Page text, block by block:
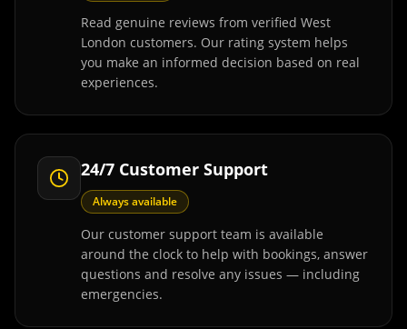
Read genuine reviews from verified West
London customers. Our rating system helps
you make an informed decision based on real
experiences.
24/7 Customer Support
Always available
Our customer support team is available
around the clock to help with bookings, answer
questions and resolve any issues — including
emergencies.